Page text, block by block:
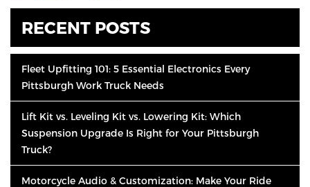
RECENT POSTS
Fleet Upfitting 101: 5 Essential Electronics Every
Pittsburgh Work Truck Needs
Lift Kit vs. Leveling Kit vs. Lowering Kit: Which
Suspension Upgrade Is Right for Your Pittsburgh
Truck?
Motorcycle Audio & Customization: Make Your Ride